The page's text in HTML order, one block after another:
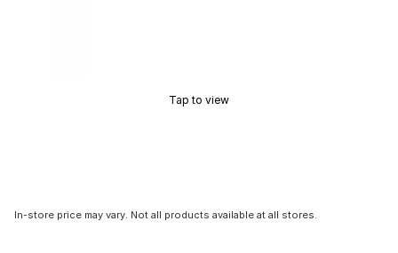
Tap to view
In-store price may vary. Not all products available at all stores.